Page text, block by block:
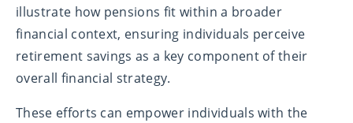
illustrate how pensions fit within a broader
financial context, ensuring individuals perceive
retirement savings as a key component of their
overall financial strategy.
These efforts can empower individuals with the